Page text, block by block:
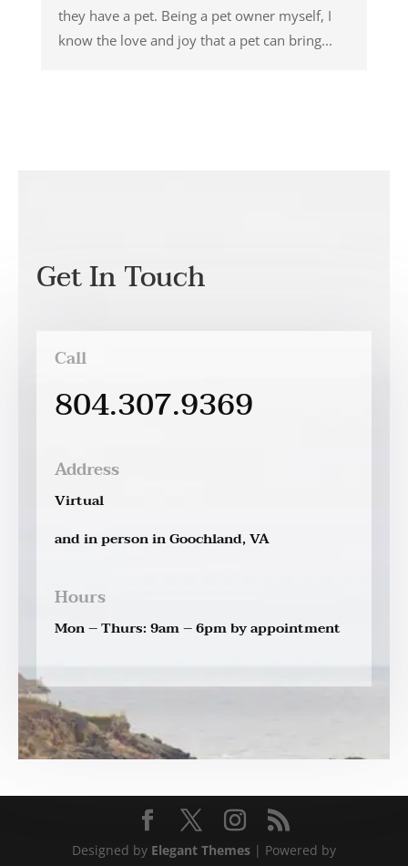
they have a pet. Being a pet owner myself, I
know the love and joy that a pet can bring...
Get In Touch
Call
804.307.9369
Address
Virtual
and in person in Goochland, VA
Hours
Mon – Thurs: 9am – 6pm by appointment
Designed by Elegant Themes| Powered by